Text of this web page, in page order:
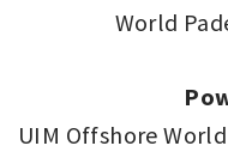
World
UIM Offshore